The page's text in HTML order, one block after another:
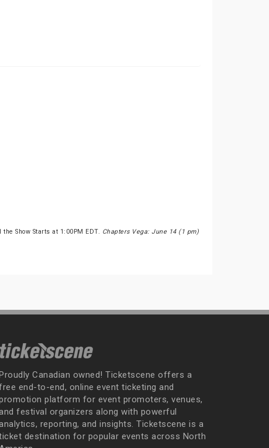
Show Starts at 1:00PM EDT. Chapters Vega: June 14 (1 pm)
Canadian owned! Ticketscene offers a
end-to-end, online event ticketing and
platform for event promoters, venues,
festival organizers along with powerful
reporting, and insights. Ticketscene is a
destination for popular events across North